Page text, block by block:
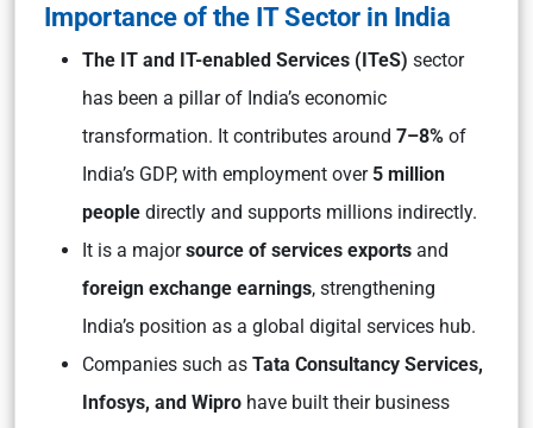
Importance of the IT Sector in India
The IT and IT-enabled Services (ITeS) sector
has been a pillar of India’s economic
transformation. It contributes around 7–8% of
India’s GDP, with employment over 5 million
people directly and supports millions indirectly.
It is a majorsource of services exports and
foreign exchange earnings, strengthening
India’s position as a global digital services hub.
Companies such as Tata Consultancy Services,
Infosys, and Wipro have built their business